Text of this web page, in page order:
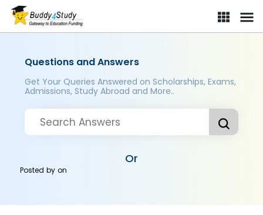
Questions and Answers
Get Your Queries Answered on Scholarships, Exams,
Admissions, Study Abroad and More..
Or
Posted byon